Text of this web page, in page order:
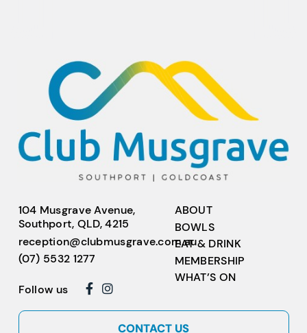
104 Musgrave Avenue,
Southport, QLD, 4215
reception@clubmusgrave.com.au
(07) 5532 1277
Follow us
ABOUT
BOWLS
EAT & DRINK
MEMBERSHIP
WHAT’S ON
CONTACT US